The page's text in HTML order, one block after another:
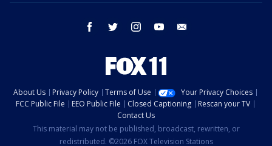
facebook twitter instagram youtube
About Us Privacy Policy Terms of Use
Your Privacy Choices
FCC Public File
EEO Public File Closed Captioning
Rescan your TV
Contact Us
This material may not be published, broadcast, rewritten, or
redistributed. ©2026 FOX Television Stations